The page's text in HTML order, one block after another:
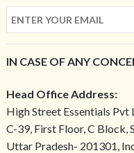
IN CASE OF ANY
Head Office Address:
High Street Essentials Pvt
C-39, First Floor, C Block,
Uttar Pradesh- 201301,